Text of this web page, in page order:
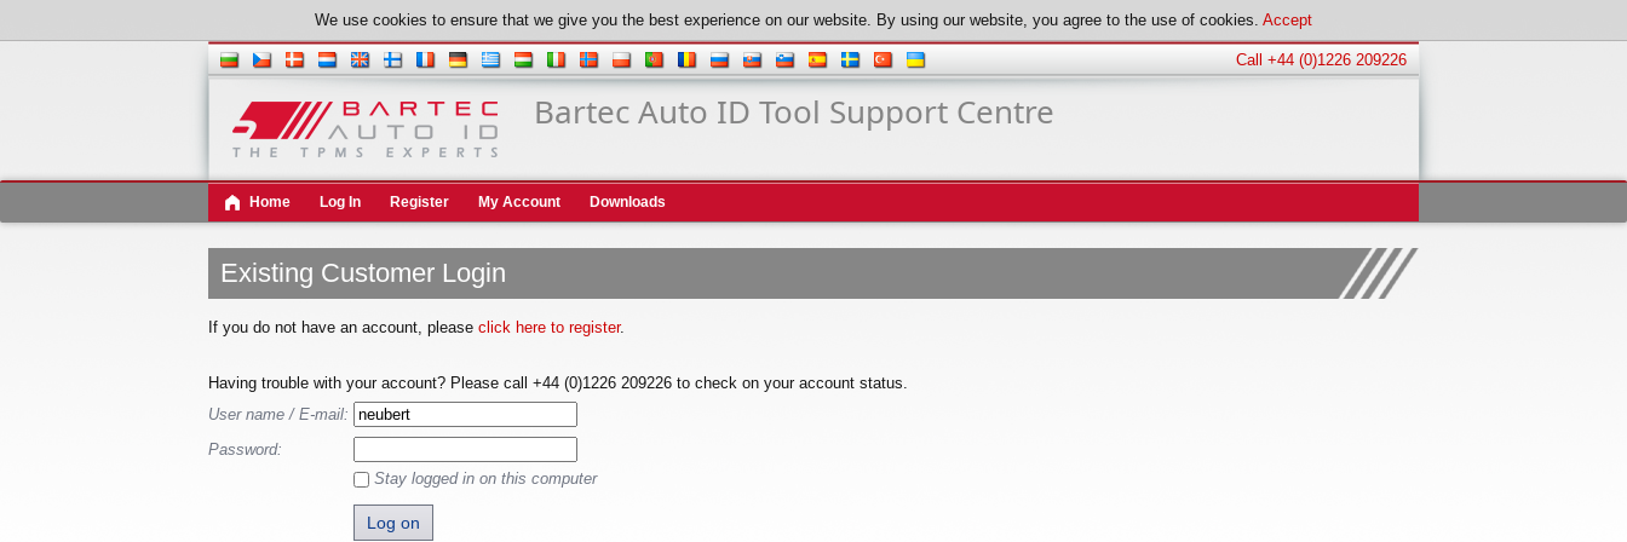
We use cookies to ensure that we give you the best experience on our website. By using our website, you agree to the use of cookies. Accept
Call +44 (0)1226 209226
Bartec Auto ID Tool Support Centre
Home Log In Register My Account Downloads
Existing Customer Login
If you do not have an account, please click here to register.
Having trouble with your account? Please call +44 (0)1226 209226 to check on your account status.
User name / E-mail:
Password:
Stay logged in on this computer